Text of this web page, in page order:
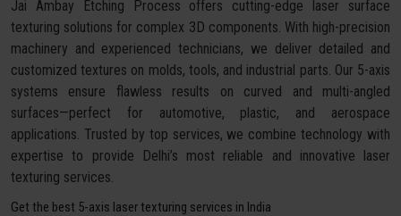
Jai Ambay Etching Process offers cutting-edge laser surface
texturing solutions for complex 3D components. With high-precision
machinery and experienced technicians, we deliver detailed and
customized textures on molds, tools, and industrial parts. Our 5-axis
systems ensure flawless results on curved and multi-angled
surfaces—perfect for automotive, plastic, and aerospace
applications. Trusted by top services, we combine technology with
expertise to provide Delhi’s most reliable and innovative laser
texturing services.
Get the best 5-axis laser texturing services in India